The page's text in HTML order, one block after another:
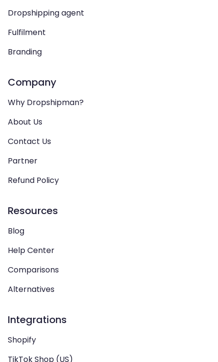
Dropshipping agent
Fulfilment
Branding
Company
Why Dropshipman?
About Us
Contact Us
Partner
Refund Policy
Resources
Blog
Help Center
Comparisons
Alternatives
Integrations
Shopify
TikTok Shop (US)